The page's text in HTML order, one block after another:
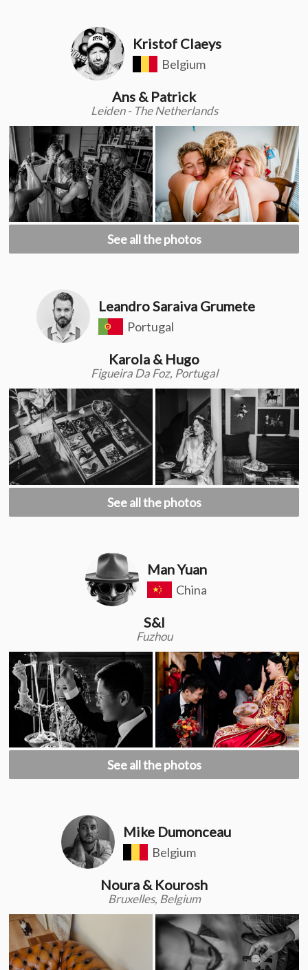
Kristof Claeys
Belgium
Ans & Patrick
Leiden - The Netherlands
See all the photos
Leandro Saraiva Grumete
Portugal
Karola & Hugo
Figueira Da Foz, Portugal
See all the photos
Man Yuan
China
S&l
Fuzhou
See all the photos
Mike Dumonceau
Belgium
Noura & Kourosh
Bruxelles, Belgium